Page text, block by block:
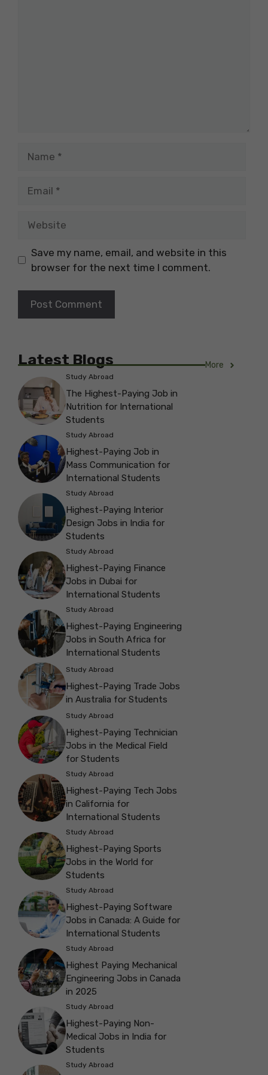
Save my name, email, and website in this
browser for the next time I comment.
Latest Blogs More
Study Abroad
The Highest-Paying Job in
Nutrition for International
Students
Study Abroad
Highest-Paying Job in
Mass Communication for
International Students
Study Abroad
Highest-Paying Interior
Design Jobs in India for
Students
Study Abroad
Highest-Paying Finance
Jobs in Dubai for
International Students
Study Abroad
Highest-Paying Engineering
Jobs in South Africa for
International Students
Study Abroad
Highest-Paying Trade Jobs
in Australia for Students
Study Abroad
Highest-Paying Technician
Jobs in the Medical Field
for Students
Study Abroad
Highest-Paying Tech Jobs
in California for
International Students
Study Abroad
Highest-Paying Sports
Jobs in the World for
Students
Study Abroad
Highest-Paying Software
Jobs in Canada: A Guide for
International Students
Study Abroad
Highest Paying Mechanical
Engineering Jobs in Canada
in 2025
Study Abroad
Highest-Paying Non-
Medical Jobs in India for
Students
Study Abroad